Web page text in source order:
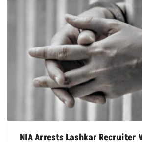
NIA Arrests Lashkar Recruiter